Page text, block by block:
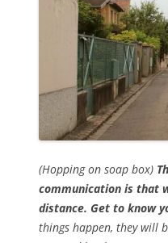
(Hopping on soap box)
communication is that
distance. Get to know
things happen, they will